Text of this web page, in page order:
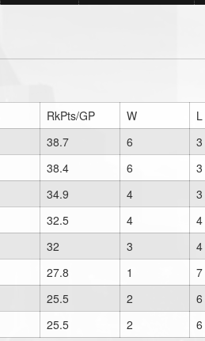
RkPts/GP W
L
38.7 6
3
38.4 6
3
34.9 4
3
32.5 4
4
32 3
4
27.8 1
7
25.5 2
6
25.5 2 6